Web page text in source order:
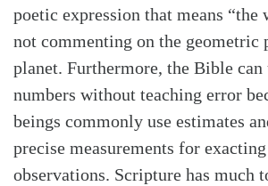
poetic expression that means “the
not commenting on the geometric
planet. Furthermore, the Bible can
numbers without teaching error
beings commonly use estimates
precise measurements for
observations. Scripture has much